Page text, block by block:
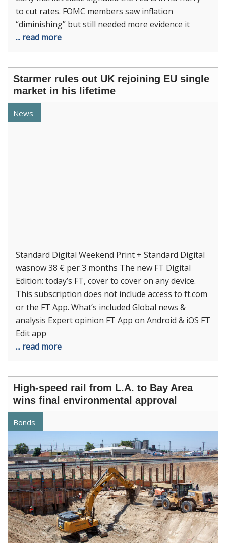
to cut rates. FOMC members saw inflation
“diminishing” but still needed more evidence it
... read more
Starmer rules out UK rejoining EU single
market in his lifetime
News
Standard Digital Weekend Print + Standard Digital
wasnow 38 € per 3 months The new FT Digital
Edition: today’s FT, cover to cover on any device.
This subscription does not include access to ft.com
or the FT App. What’s included Global news &
analysis Expert opinion FT App on Android & iOS FT
Edit app
... read more
High-speed rail from L.A. to Bay Area
wins final environmental approval
Bonds